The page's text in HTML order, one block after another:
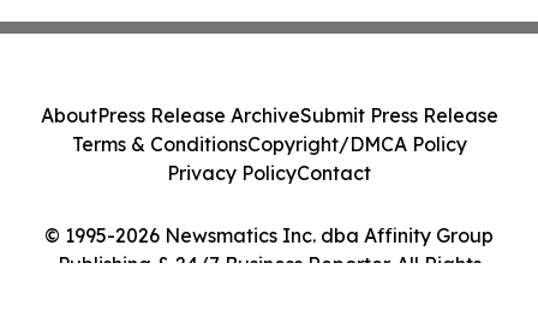
© 1995-2026 Newsmatics Inc. dba Affinity Group
Publishing & 24/7 Business Reporter. All Rights
AboutPress Release ArchiveSubmit Press Release
Terms & ConditionsCopyright/DMCA Policy
Privacy PolicyContact